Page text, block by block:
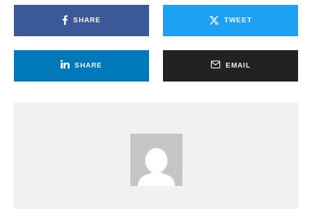
SHARE TWEET
SHARE EMAIL